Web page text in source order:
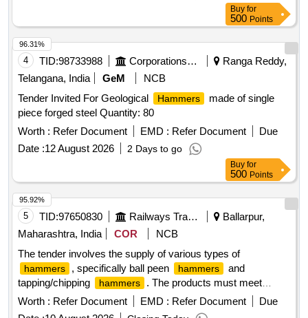
Buy for
500 Points
4 TID:98733988 Corporations/ Assoc/ Chambers/ Govt Agencies
Ranga Reddy,
Telangana, India
GeM
NCB
Tender Invited For Geological
Hammers
made of single
piece forged steel Quantity: 80
Worth : Refer Document EMD : Refer Document
Due
Date :12 August 2026 2 Days to go
96.31%
Buy for
500 Points
5 TID:97650830 Railways Transport Services
Ballarpur,
Maharashtra, India
COR
NCB
The tender involves the supply of various types of
hammers , specifically ball peen hammers
and
tapping/chipping
hammers
. The products must meet
specified technical standards and are to be sourced from
approved manufacturers. Ball peen
hammer
Worth : Refer Document EMD : Refer Document
Due
95.92%